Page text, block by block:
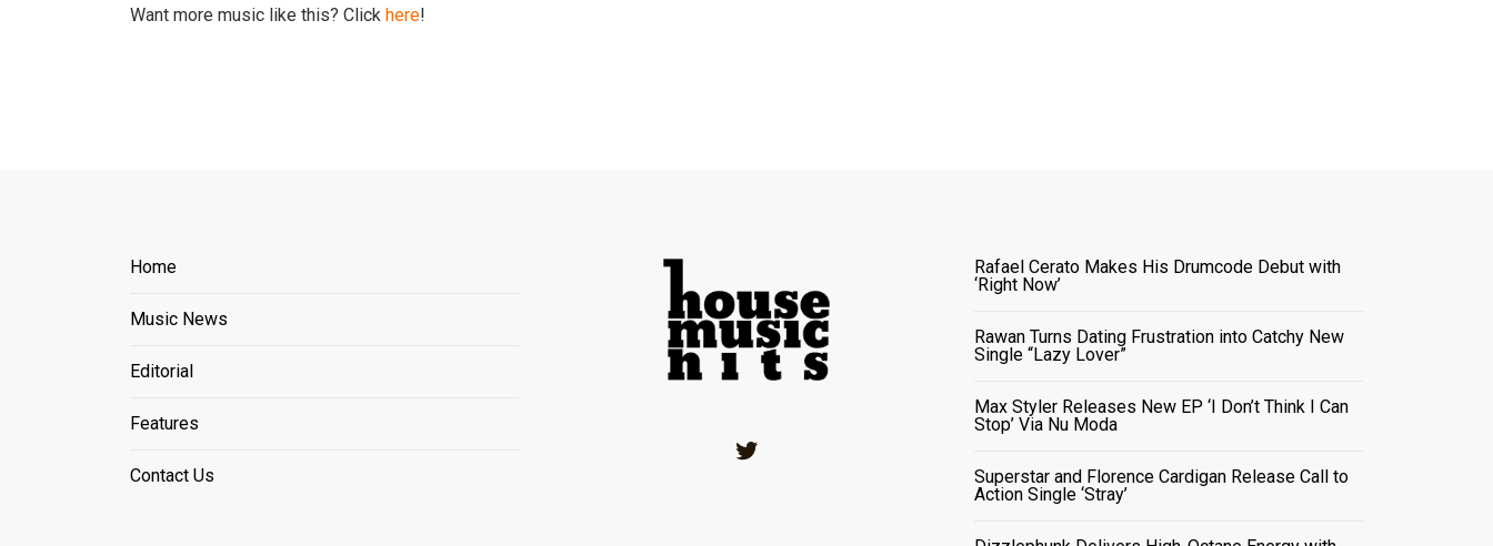
Want more music like this? Click here!
Home
Music News
Editorial
Features
Contact Us
Rafael Cerato Makes His Drumcode Debut with
‘Right Now’
Rawan Turns Dating Frustration into Catchy New
Single “Lazy Lover”
Max Styler Releases New EP ‘I Don’t Think I Can
Stop’ Via Nu Moda
Superstar and Florence Cardigan Release Call to
Action Single ‘Stray’